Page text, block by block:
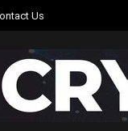
Us